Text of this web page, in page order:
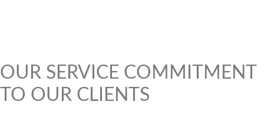
OUR SERVICE COMMITMENT
TO OUR CLIENTS